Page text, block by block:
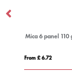
Mica 6 panel
From £ 6.72